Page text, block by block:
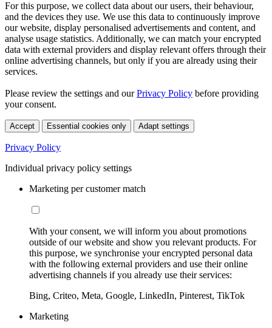
For this purpose, we collect data about our users, their behaviour,
and the devices they use. We use this data to continuously improve
our website, display personalised advertisements and content, and
analyse usage statistics. Additionally, we can match your encrypted
data with external providers and display relevant offers through their
online advertising channels, but only if you are already using their
services.
Please review the settings and ourPrivacy Policy before providing
your consent.
Accept Essential cookies only Adapt settings
Privacy Policy
Individual privacy policy settings
Marketing per customer match
With your consent, we will inform you about promotions
outside of our website and show you relevant products. For
this purpose, we synchronise your encrypted personal data
with the following external providers and use their online
advertising channels if you already use their services:
Bing, Criteo, Meta, Google, LinkedIn, Pinterest, TikTok
Marketing